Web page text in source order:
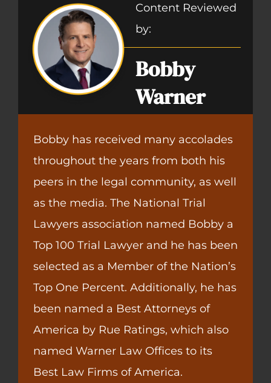
Content Reviewed
by:
Bobby
Warner
Bobby has received many accolades
throughout the years from both his
peers in the legal community, as well
as the media. The National Trial
Lawyers association named Bobby a
Top 100 Trial Lawyer and he has been
selected as a Member of the Nation’s
Top One Percent. Additionally, he has
been named a Best Attorneys of
America by Rue Ratings, which also
named Warner Law Offices to its
Best Law Firms of America.